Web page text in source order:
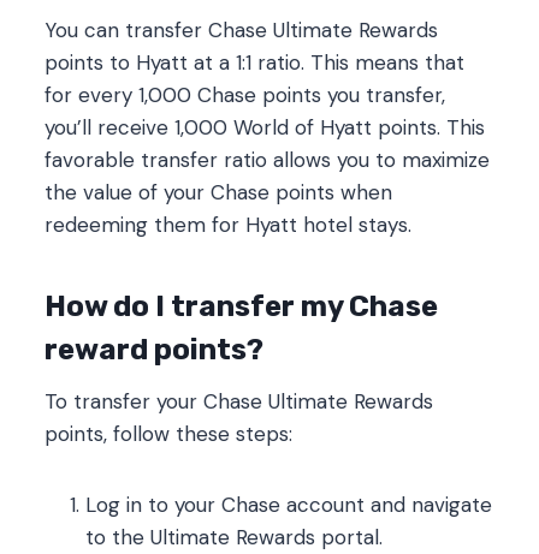
You can transfer Chase Ultimate Rewards
points to Hyatt at a 1:1 ratio. This means that
for every 1,000 Chase points you transfer,
you’ll receive 1,000 World of Hyatt points. This
favorable transfer ratio allows you to maximize
the value of your Chase points when
redeeming them for Hyatt hotel stays.
How do I transfer my Chase
reward points?
To transfer your Chase Ultimate Rewards
points, follow these steps:
Log in to your Chase account and navigate
to the Ultimate Rewards portal.